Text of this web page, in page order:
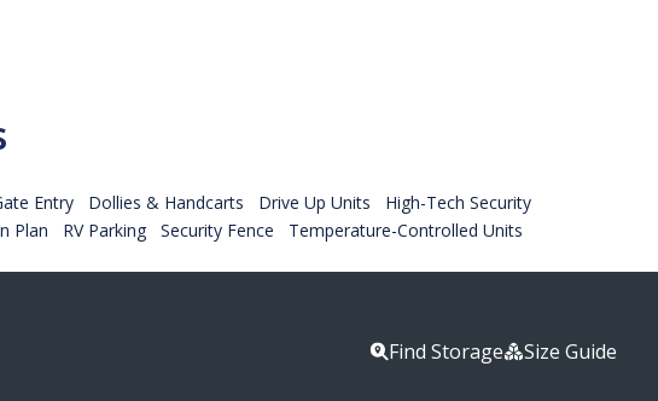
Entry Dollies & Handcarts Drive Up Units
High-Tech Security
Plan RV Parking Security Fence
Temperature-Controlled Units
Find Storage Size Guide